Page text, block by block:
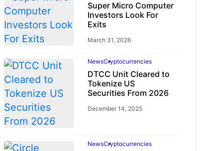
Super Micro Computer
Investors Look For
Exits
March 31, 2026
NewsCryptocurrencies
DTCC Unit Cleared to
Tokenize US
Securities From 2026
December 14, 2025
NewsCryptocurrencies